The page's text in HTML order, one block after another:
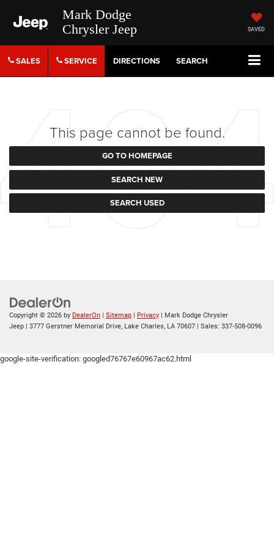
Mark Dodge
Chrysler Jeep
SAVED
SALES SERVICE DIRECTIONS SEARCH
This page cannot be found.
GO TO HOMEPAGE
SEARCH NEW
SEARCH USED
Copyright © 2026 by DealerOn | Sitemap | Privacy | Mark Dodge Chrysler
Jeep | 3777 Gerstner Memorial Drive, Lake Charles, LA 70607 | Sales: 337-508-0096
google-site-verification: googled76767e60967ac62.html